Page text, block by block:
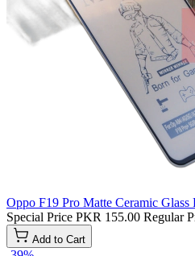
Oppo F19 Pro Matte Ceramic
Special Price PKR 155.00 Regular
Add to Cart